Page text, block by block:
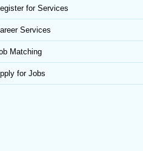
for Services
Services
Matching
for Jobs